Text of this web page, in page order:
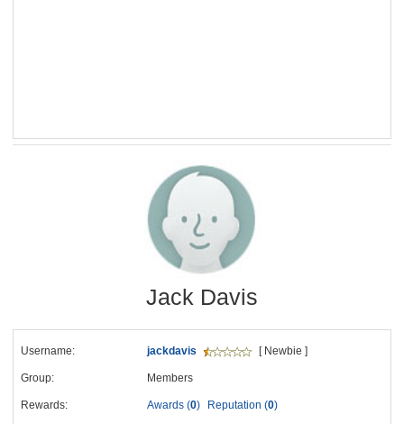
Jack Davis
Username: jackdavis [ Newbie ]
Group: Members
Rewards: Awards (0) Reputation (0)